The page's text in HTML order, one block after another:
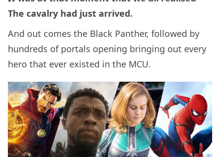
The cavalry had just arrived.
And out comes the Black Panther, followed by
hundreds of portals opening bringing out every
hero that ever existed in the MCU.